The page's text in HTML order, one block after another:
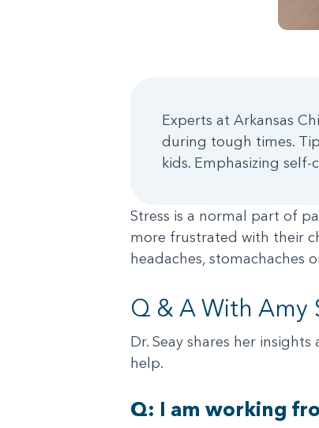
Experts at Arkansas
during tough times.
kids. Emphasizing
Stress is a normal part of
more frustrated with their
headaches, stomachaches
Q & A With Amy
Dr. Seay shares her
help.
Q: I am working